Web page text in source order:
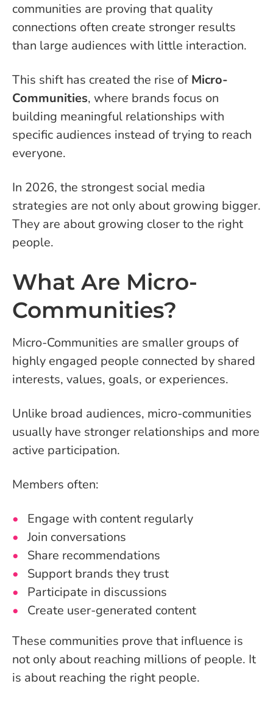
communities are proving that quality
connections often create stronger results
than large audiences with little interaction.
This shift has created the rise of Micro-
Communities, where brands focus on
building meaningful relationships with
specific audiences instead of trying to reach
everyone.
In 2026, the strongest social media
strategies are not only about growing bigger.
They are about growing closer to the right
people.
What Are Micro-
Communities?
Micro-Communities are smaller groups of
highly engaged people connected by shared
interests, values, goals, or experiences.
Unlike broad audiences, micro-communities
usually have stronger relationships and more
active participation.
Members often:
Engage with content regularly
Join conversations
Share recommendations
Support brands they trust
Participate in discussions
Create user-generated content
These communities prove that influence is
not only about reaching millions of people. It
is about reaching the right people.